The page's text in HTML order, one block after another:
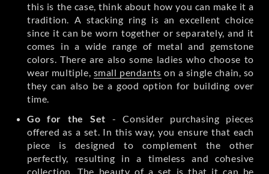
this is the case, think about how you can make it a
tradition. A stacking ring is an excellent choice
since it can be worn together or separately, and it
comes in a wide range of metal and gemstone
colors. There are also some ladies who choose to
wear multiple, small pendants on a single chain, so
they can also be a good option for building over
time.
Go for the Set - Consider purchasing pieces
offered as a set. In this way, you ensure that each
piece is designed to complement the other
perfectly, resulting in a timeless and cohesive
collection. The beauty of a set is that it can be